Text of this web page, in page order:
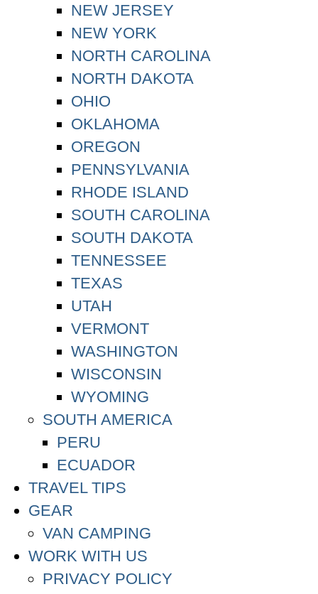
NEW JERSEY
NEW YORK
NORTH CAROLINA
NORTH DAKOTA
OHIO
OKLAHOMA
OREGON
PENNSYLVANIA
RHODE ISLAND
SOUTH CAROLINA
SOUTH DAKOTA
TENNESSEE
TEXAS
UTAH
VERMONT
WASHINGTON
WISCONSIN
WYOMING
SOUTH AMERICA
PERU
ECUADOR
TRAVEL TIPS
GEAR
VAN CAMPING
WORK WITH US
PRIVACY POLICY